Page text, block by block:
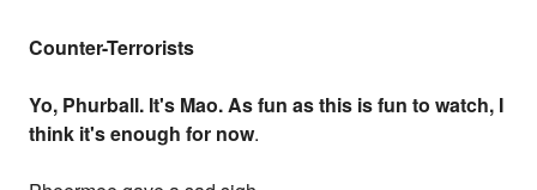
Counter-Terrorists
Yo, Phurball. It's Mao. As fun as this is fun to watch, I
think it's enough for now.